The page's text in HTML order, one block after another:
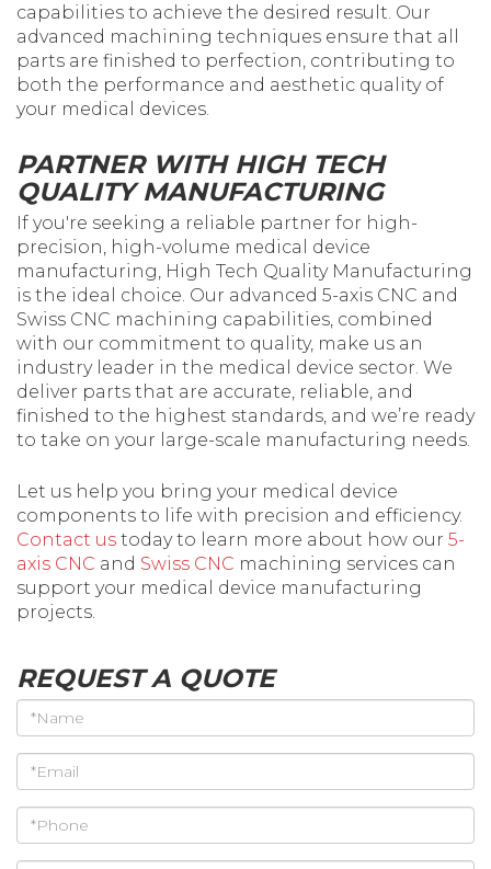
capabilities to achieve the desired result. Our
advanced machining techniques ensure that all
parts are finished to perfection, contributing to
both the performance and aesthetic quality of
your medical devices.
PARTNER WITH HIGH TECH
QUALITY MANUFACTURING
If you're seeking a reliable partner for high-
precision, high-volume medical device
manufacturing, High Tech Quality Manufacturing
is the ideal choice. Our advanced 5-axis CNC and
Swiss CNC machining capabilities, combined
with our commitment to quality, make us an
industry leader in the medical device sector. We
deliver parts that are accurate, reliable, and
finished to the highest standards, and we’re ready
to take on your large-scale manufacturing needs.
Let us help you bring your medical device
components to life with precision and efficiency.
Contact us today to learn more about how our 5-
axis CNC and Swiss CNC machining services can
support your medical device manufacturing
projects.
REQUEST A QUOTE
*Name
*Email
*Phone